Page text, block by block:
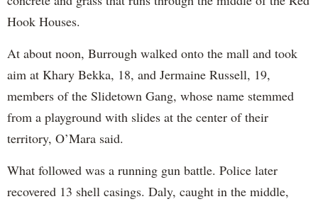
Hook Houses.
At about noon, Burrough walked onto the mall and took
aim at Khary Bekka, 18, and Jermaine Russell, 19,
members of the Slidetown Gang, whose name stemmed
from a playground with slides at the center of their
territory, O’Mara said.
What followed was a running gun battle. Police later
recovered 13 shell casings. Daly, caught in the middle,